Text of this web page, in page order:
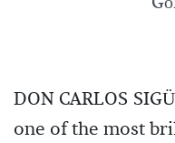
DON CARLOS
one of the most